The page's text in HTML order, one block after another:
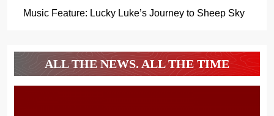
Music Feature: Lucky Luke’s Journey to Sheep Sky
ALL THE NEWS. ALL THE TIME